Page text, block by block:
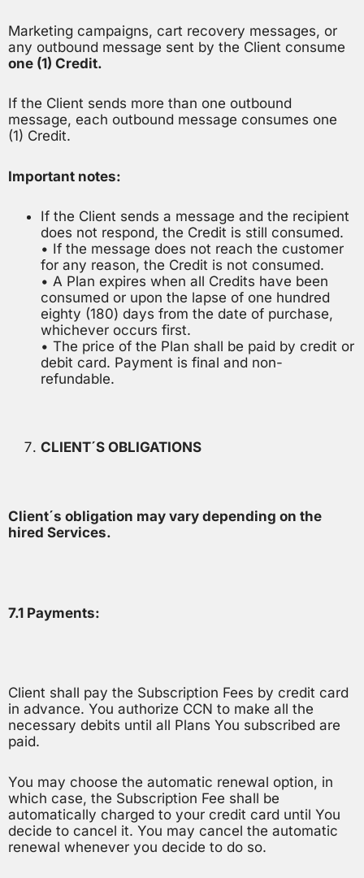
Marketing campaigns, cart recovery messages, or
any outbound message sent by the Client consume
one (1) Credit.
If the Client sends more than one outbound
message, each outbound message consumes one
(1) Credit.
Important notes:
If the Client sends a message and the recipient
does not respond, the Credit is still consumed.
• If the message does not reach the customer
for any reason, the Credit is not consumed.
• A Plan expires when all Credits have been
consumed or upon the lapse of one hundred
eighty (180) days from the date of purchase,
whichever occurs first.
• The price of the Plan shall be paid by credit or
debit card. Payment is final and non-
refundable.
CLIENT´S OBLIGATIONS
Client´s obligation may vary depending on the
hired Services.
7.1 Payments:
Client shall pay the Subscription Fees by credit card
in advance. You authorize CCN to make all the
necessary debits until all Plans You subscribed are
paid.
You may choose the automatic renewal option, in
which case, the Subscription Fee shall be
automatically charged to your credit card until You
decide to cancel it. You may cancel the automatic
renewal whenever you decide to do so.